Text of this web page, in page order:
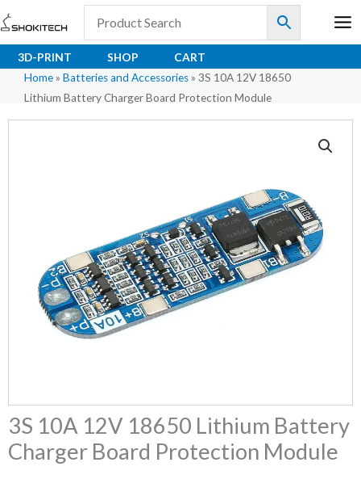
Skip
to
content
3D-PRINT SHOP
CART
Home » Batteries and Accessories » 3S 10A 12V 18650
Lithium Battery Charger Board Protection Module
3S 10A 12V 18650 Lithium Battery
Charger Board Protection Module
Protection
Module